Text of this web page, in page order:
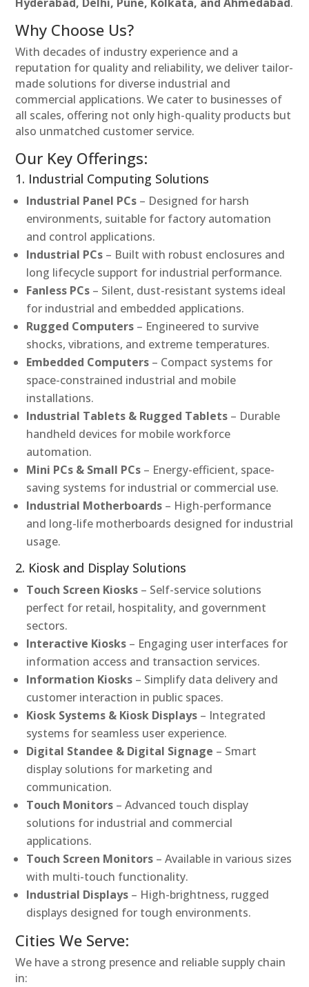
Why Choose Us?
With decades of industry experience and a
reputation for quality and reliability, we deliver tailor-
made solutions for diverse industrial and
commercial applications. We cater to businesses of
all scales, offering not only high-quality products but
also unmatched customer service.
Our Key Offerings:
1. Industrial Computing Solutions
Industrial Panel PCs – Designed for harsh
environments, suitable for factory automation
and control applications.
Industrial PCs – Built with robust enclosures and
long lifecycle support for industrial performance.
Fanless PCs – Silent, dust-resistant systems ideal
for industrial and embedded applications.
Rugged Computers – Engineered to survive
shocks, vibrations, and extreme temperatures.
Embedded Computers – Compact systems for
space-constrained industrial and mobile
installations.
Industrial Tablets & Rugged Tablets – Durable
handheld devices for mobile workforce
automation.
Mini PCs & Small PCs – Energy-efficient, space-
saving systems for industrial or commercial use.
Industrial Motherboards – High-performance
and long-life motherboards designed for industrial
usage.
2. Kiosk and Display Solutions
Touch Screen Kiosks – Self-service solutions
perfect for retail, hospitality, and government
sectors.
Interactive Kiosks – Engaging user interfaces for
information access and transaction services.
Information Kiosks – Simplify data delivery and
customer interaction in public spaces.
Kiosk Systems & Kiosk Displays – Integrated
systems for seamless user experience.
Digital Standee & Digital Signage – Smart
display solutions for marketing and
communication.
Touch Monitors – Advanced touch display
solutions for industrial and commercial
applications.
Touch Screen Monitors – Available in various sizes
with multi-touch functionality.
Industrial Displays – High-brightness, rugged
displays designed for tough environments.
Cities We Serve:
We have a strong presence and reliable supply chain
in: